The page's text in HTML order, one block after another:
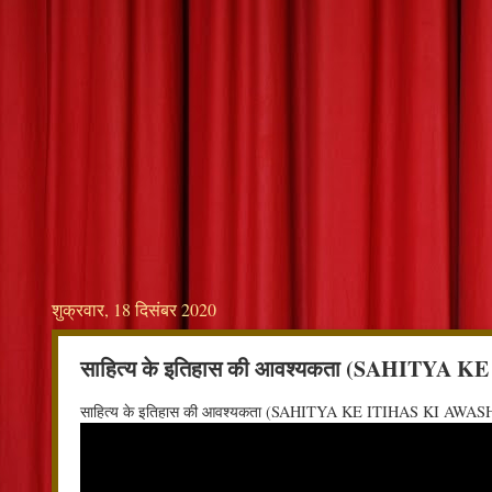
शुक्रवार, 18 दिसंबर 2020
साहित्य के इतिहास की आवश्यकता (SAHITYA
साहित्य के इतिहास की आवश्यकता (SAHITYA KE ITIHAS KI